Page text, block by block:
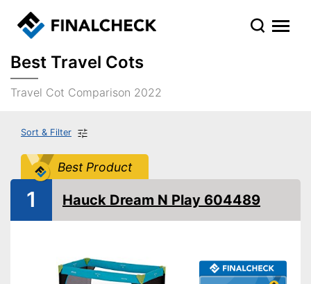
Best Travel Cots
Travel Cot Comparison 2022
Sort & Filter
Best Product
1 Hauck Dream N Play 604489